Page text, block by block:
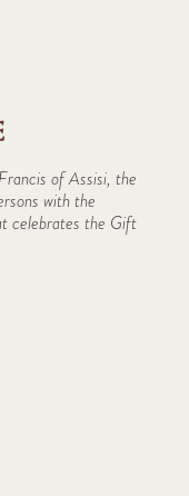
of Assisi, the
with the
celebrates the Gift